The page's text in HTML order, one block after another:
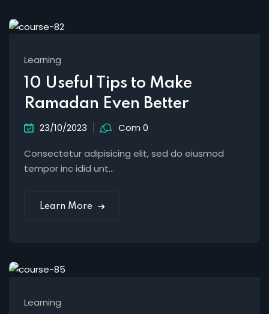
Learning
10 Useful Tips to Make
Ramadan Even Better
23/10/2023 Com 0
Consectetur adipisicing elit, sed do eiusmod
tempor inc idid unt...
Learn More
Learning